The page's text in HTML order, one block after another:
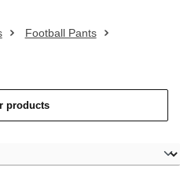
Football Pants
products